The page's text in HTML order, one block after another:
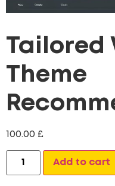
Tailored
Theme
100.00 £
Add to cart